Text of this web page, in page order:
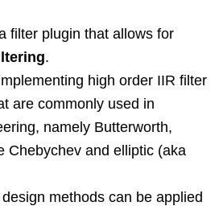
filter plugin that allows for
.
high order IIR filter
are commonly used in
namely Butterworth,
Chebychev and elliptic (aka
methods can be applied